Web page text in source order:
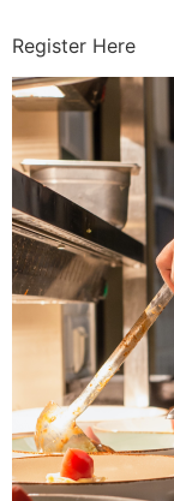
Register Here